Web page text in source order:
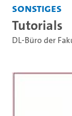
Sonstiges
Tutorials
DL-Büro der